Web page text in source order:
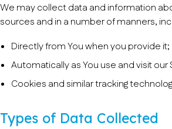
We may collect data and information
sources and in a number of manners,
Directly from You when you provide it;
Automatically as You use and visit our
Cookies and similar tracking
Types of Data Collected